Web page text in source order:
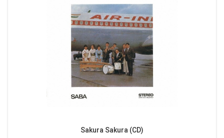
Sakura Sakura (CD)